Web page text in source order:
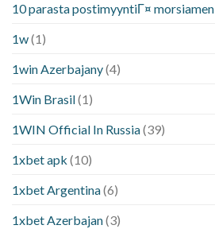
10 parasta postimyyntiГ¤ morsiamen
1w(1)
1win Azerbajany(4)
1Win Brasil(1)
1WIN Official In Russia(39)
1xbet apk (10)
1xbet Argentina(6)
1xbet Azerbajan(3)